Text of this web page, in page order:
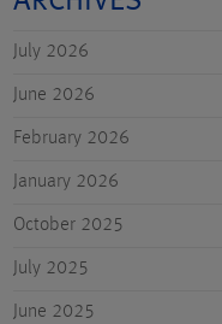
July 2026
June 2026
February 2026
January 2026
October 2025
July 2025
June 2025